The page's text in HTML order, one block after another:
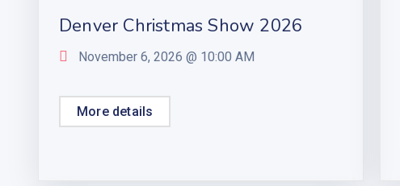
Denver Christmas Show 2026
November 6, 2026 @ 10:00 AM
More details